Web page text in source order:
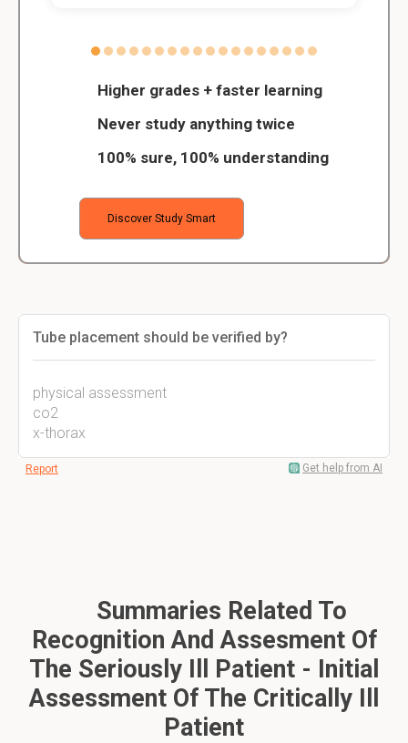
Higher grades + faster learning
Never study anything twice
100% sure, 100% understanding
Discover Study Smart
Tube placement should be verified by?
physical assessment
co2
x-thorax
Report Get help from AI
Summaries Related To
Recognition And Assesment Of
The Seriously Ill Patient - Initial
Assessment Of The Critically Ill
Patient